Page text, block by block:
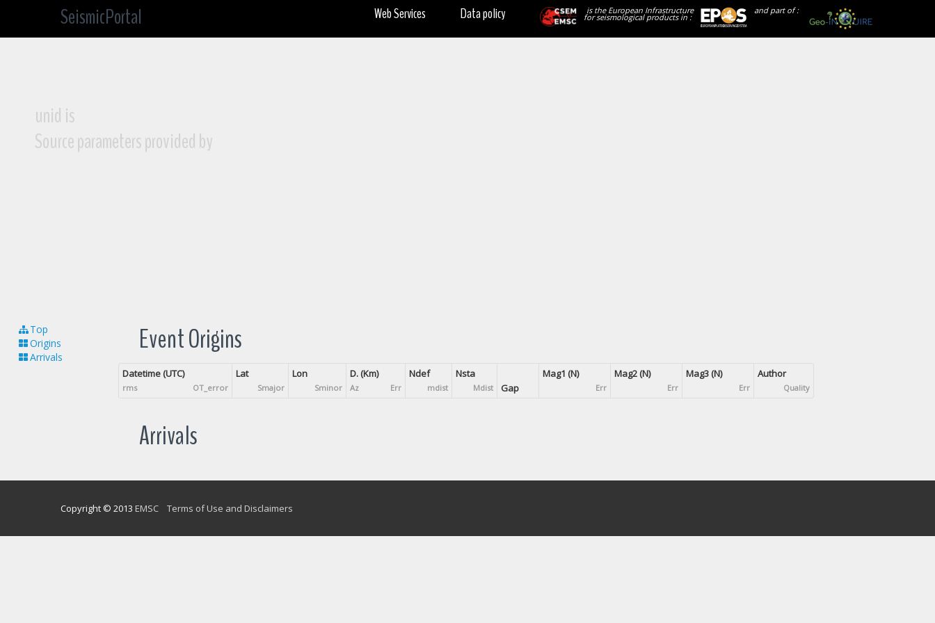
SeismicPortal and part of :
is the European Infrastructure
for seismological products in :
Data policy
Web Services
unid is
Source parameters provided by
Top
Origins
Arrivals
Event Origins
Datetime (UTC)
rms OT_error
Lat
Smajor
Lon
Sminor
D. (Km)
Az Err
Ndef
mdist
Nsta
Mdist Gap
Mag1 (N)
Err
Mag2 (N)
Err
Mag3 (N)
Err
Author
Quality
Arrivals
Copyright © 2013 EMSC Terms of Use and Disclaimers